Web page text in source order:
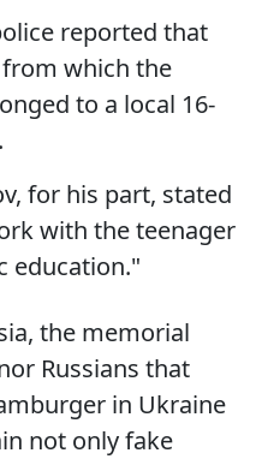
reported that
which the
to a local 16-
for his part, stated
with the teenager
education."
the memorial
Russians that
in Ukraine
not only fake